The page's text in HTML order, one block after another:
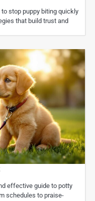
stop puppy biting quickly
that build trust and
effective guide to potty
schedules to praise-